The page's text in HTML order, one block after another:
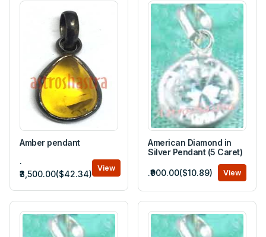
Amber pendant
.
₹3,500.00($42.34)
View
American Diamond in
Silver Pendant (5 Caret)
.₹900.00($10.89) View